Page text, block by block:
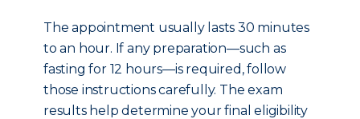
The appointment usually lasts 30 minutes
to an hour. If any preparation—such as
fasting for 12 hours—is required, follow
those instructions carefully. The exam
results help determine your final eligibility